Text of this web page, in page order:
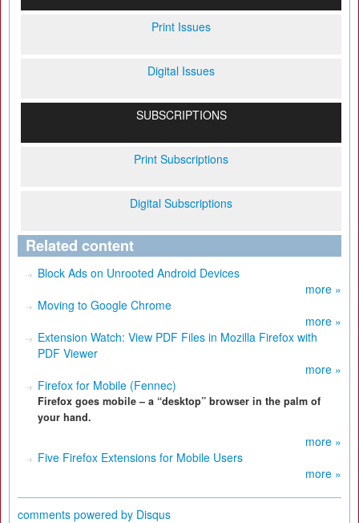
Print Issues
Digital Issues
SUBSCRIPTIONS
Print Subscriptions
Digital Subscriptions
Related content
Block Ads on Unrooted Android Devices
more »
Moving to Google Chrome
more »
Extension Watch: View PDF Files in Mozilla Firefox with
PDF Viewer
more »
Firefox for Mobile (Fennec)
Firefox goes mobile – a “desktop” browser in the palm of
your hand.
more »
Five Firefox Extensions for Mobile Users
more »
comments powered by Disqus